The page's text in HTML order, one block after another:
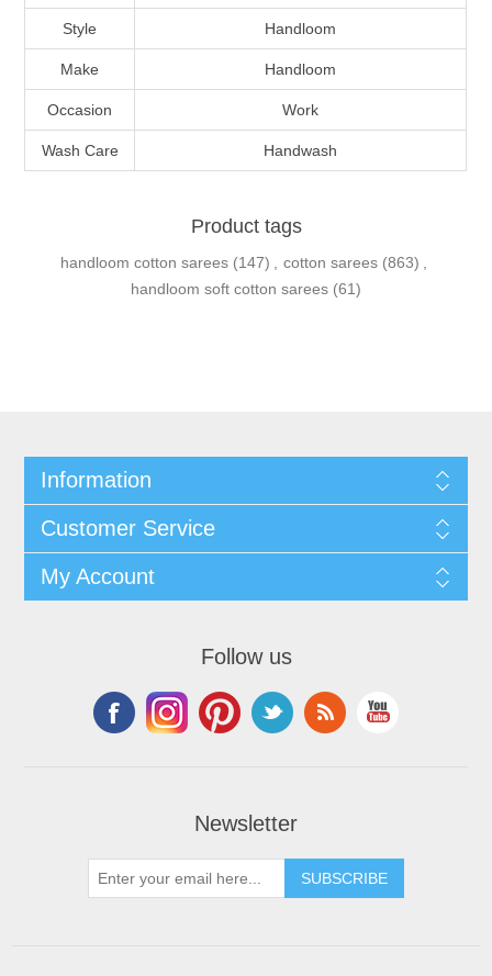
Style Handloom
Make Handloom
Occasion Work
Wash Care Handwash
Product tags
handloom cotton sarees (147) cotton sarees (863)
handloom soft cotton sarees (61)
Information
Customer Service
My Account
Follow us
Newsletter